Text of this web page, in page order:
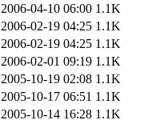
2006-04-10 06:00 1.1K
2006-02-19 04:25 1.1K
2006-02-19 04:25 1.1K
2006-02-01 09:19 1.1K
2005-10-19 02:08 1.1K
2005-10-17 06:51 1.1K
2005-10-14 16:28 1.1K